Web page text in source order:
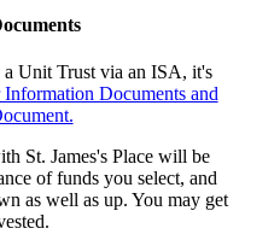
Unit Trust via an ISA, it's
Documents and
St. James'sPlace will be
of funds you select, and
as well as up. You may get